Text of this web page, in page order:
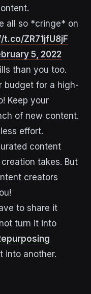
all so *cringe* on
ZR71jfU8jF
5, 2022
than you too.
budget for a high-
Keep your
of new content.
effort.
content
takes. But
creators
to share it
turn it into
into another.